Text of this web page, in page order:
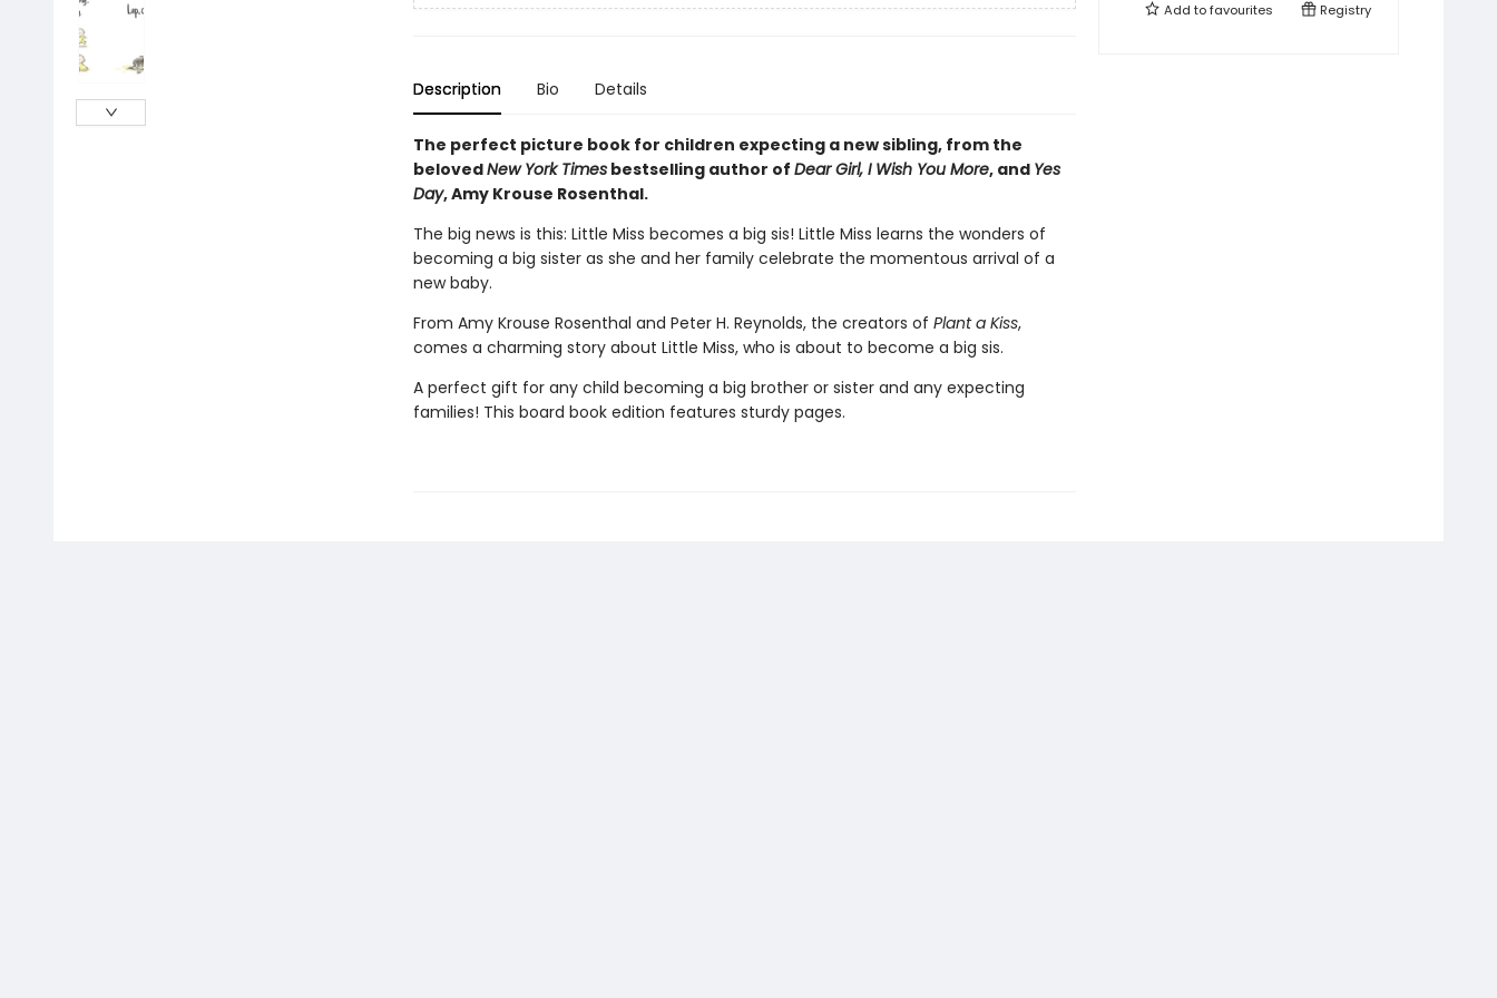
Description Bio Details
The perfect picture book for children expecting a new sibling, from the
belovedNew York Timesbestselling author of Dear Girl, I Wish You More, and Yes
Day, Amy Krouse Rosenthal.
The big news is this: Little Miss becomes a big sis! Little Miss learns the wonders of
becoming a big sister as she and her family celebrate the momentous arrival of a
new baby.
From Amy Krouse Rosenthal and Peter H. Reynolds, the creators of Plant a Kiss,
comes a charming story about Little Miss, who is about to become a big sis.
A perfect gift for any child becoming a big brother or sister and any expecting
families! This board book edition features sturdy pages.
Add tofavourites Registry